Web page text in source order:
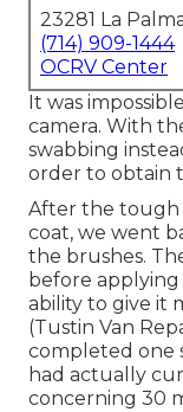
23281 La
(714) 909-1444
OCRV Center
It was
camera. With
swabbing
order to obtain
After the tough
coat, we went
the brushes.
before
ability to give it
(Tustin Van
completed one
had actually
concerning 30